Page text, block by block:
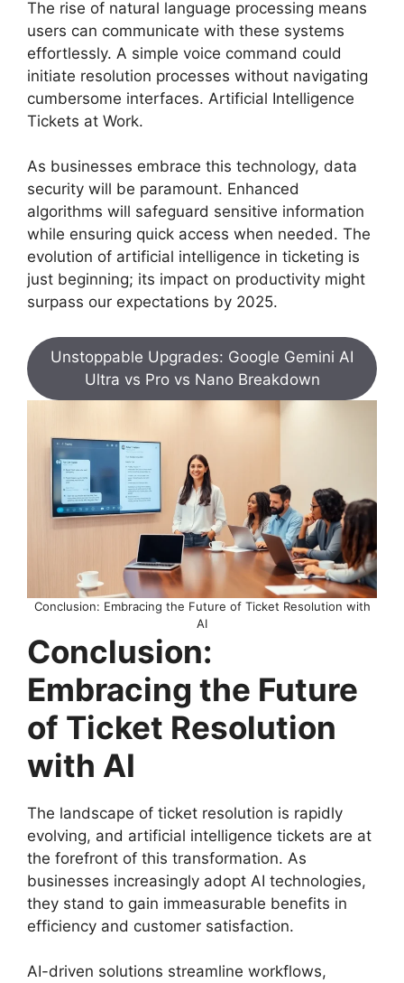
The rise of natural language processing means
users can communicate with these systems
effortlessly. A simple voice command could
initiate resolution processes without navigating
cumbersome interfaces. Artificial Intelligence
Tickets at Work.
As businesses embrace this technology, data
security will be paramount. Enhanced
algorithms will safeguard sensitive information
while ensuring quick access when needed. The
evolution of artificial intelligence in ticketing is
just beginning; its impact on productivity might
surpass our expectations by 2025.
Unstoppable Upgrades: Google Gemini AI
Ultra vs Pro vs Nano Breakdown
Conclusion: Embracing the Future of Ticket Resolution with
AI
Conclusion:
Embracing the Future
of Ticket Resolution
with AI
The landscape of ticket resolution is rapidly
evolving, and artificial intelligence tickets are at
the forefront of this transformation. As
businesses increasingly adopt AI technologies,
they stand to gain immeasurable benefits in
efficiency and customer satisfaction.
AI-driven solutions streamline workflows,